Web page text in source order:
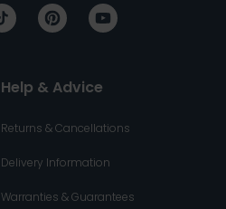
Help & Advice
Returns & Cancellations
Delivery Information
Warranties & Guarantees